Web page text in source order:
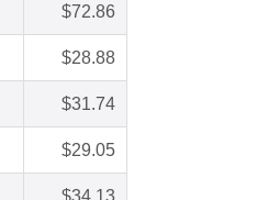
$72.86
$28.88
$31.74
$29.05